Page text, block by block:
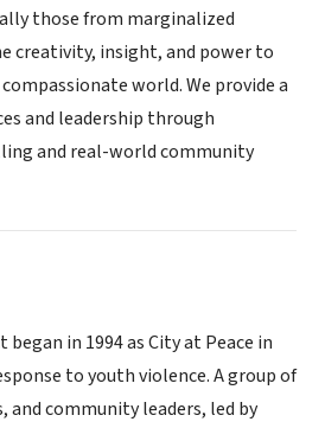
those from marginalized
creativity, insight, and power to
world. We provide a
and leadership through
and real-world community
in 1994 as City at Peace in
to youth violence. A group of
and community leaders, led by